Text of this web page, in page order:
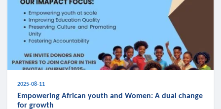
2025-08-11
Empowering African youth and Women: A dual change
for growth